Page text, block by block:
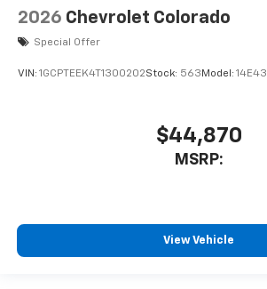
2026 Chevrolet Colorado
Special Offer
VIN: 1GCPTEEK4T1300202Stock: 563 Model: 14E43
$44,870
MSRP:
View Vehicle